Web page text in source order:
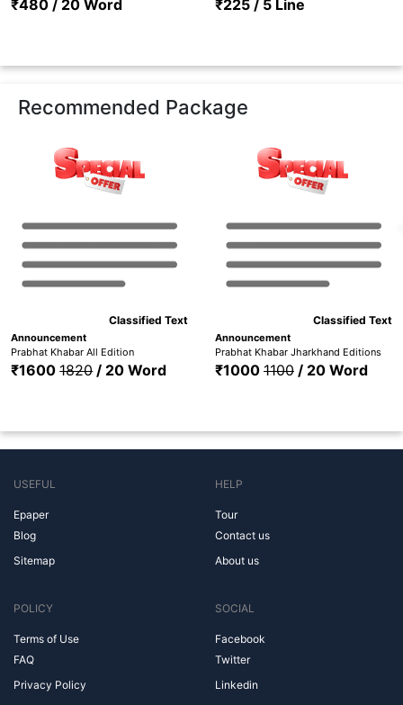
₹480 / 20 Word ₹225 / 5 Line
Recommended Package
Classified Text
Announcement
Prabhat Khabar All Edition
₹16001820/ 20 Word
Classified Text
Announcement
Prabhat Khabar Jharkhand Editions
₹1000 1100/ 20 Word
USEFUL
Epaper
Blog
Sitemap
HELP
Tour
Contact us
About us
POLICY
Terms of Use
FAQ
Privacy Policy
SOCIAL
Facebook
Twitter
Linkedin